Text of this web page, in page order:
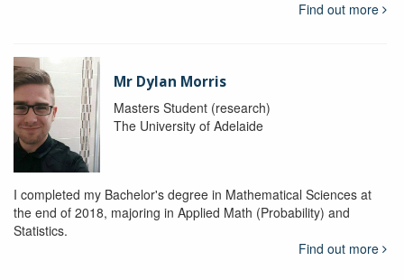
Find out more
Mr Dylan Morris
Masters Student (research)
The University of Adelaide
I completed my Bachelor's degree in Mathematical Sciences at
the end of 2018, majoring in Applied Math (Probability) and
Statistics.
Find out more